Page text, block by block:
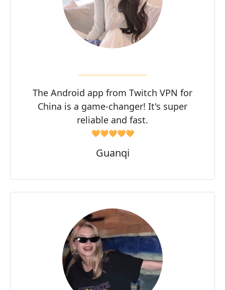
The Android app from Twitch VPN for
China is a game-changer! It's super
reliable and fast.
🧡🧡🧡🧡🧡
Guanqi